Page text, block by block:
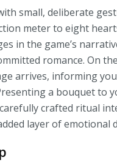
small, deliberate
meter to eight
in the game’s
romance. On
arrives, informing
a bouquet to
crafted ritual
layer of emotional